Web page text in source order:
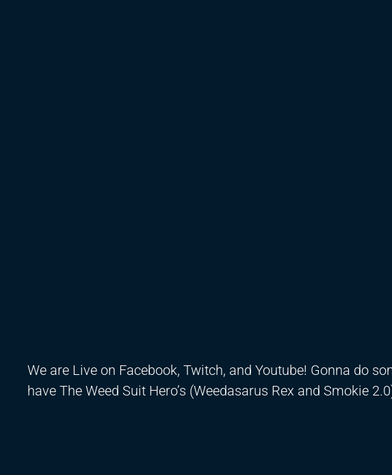
We are Live on Facebook, Twitch, and Youtube! Gonna do
have The Weed Suit Hero’s (Weedasarus Rex and Smokie